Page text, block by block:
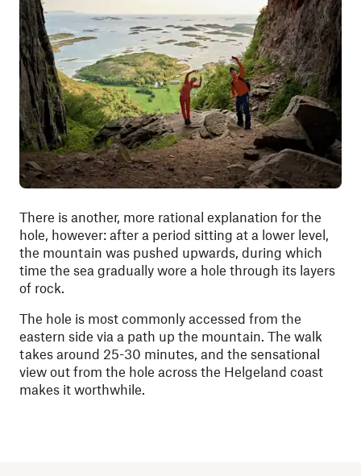
There is another, more rational explanation for the
hole, however: after a period sitting at a lower level,
the mountain was pushed upwards, during which
time the sea gradually wore a hole through its layers
of rock.
The hole is most commonly accessed from the
eastern side via a path up the mountain. The walk
takes around 25-30 minutes, and the sensational
view out from the hole across the Helgeland coast
makes it worthwhile.